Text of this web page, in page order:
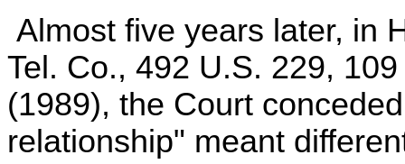
Almost five years later, in
Tel. Co., 492 U.S. 229,
(1989), the Court
relationship" meant